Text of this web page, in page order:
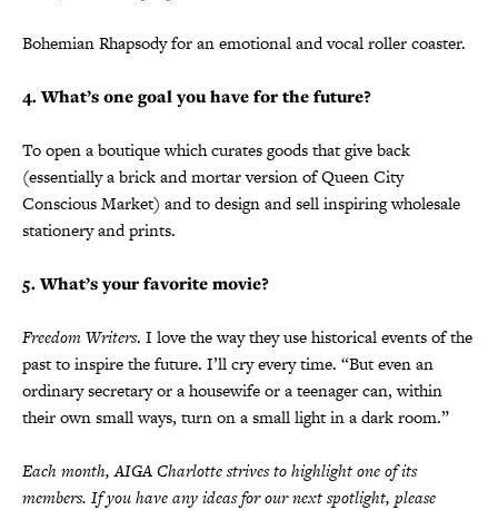
Bohemian Rhapsody for an emotional and vocal roller coaster.
4. What’s one goal you have for the future?
To open a boutique which curates goods that give back
(essentially a brick and mortar version of Queen City
Conscious Market) and to design and sell inspiring wholesale
stationery and prints.
5. What’s your favorite movie?
Freedom Writers. I love the way they use historical events of the
past to inspire the future. I’ll cry every time. “But even an
ordinary secretary or a housewife or a teenager can, within
their own small ways, turn on a small light in a dark room.”
Each month, AIGA Charlotte strives to highlight one of its
members. If you have any ideas for our next spotlight, please